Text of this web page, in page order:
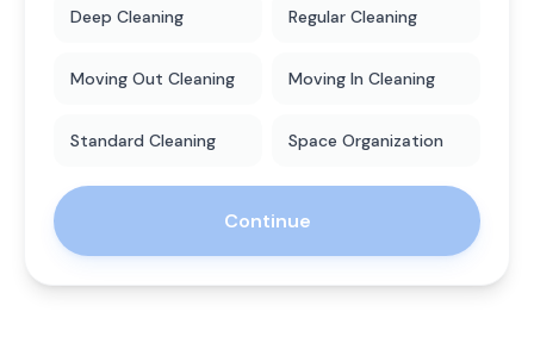
Deep Cleaning Regular Cleaning
Moving Out Cleaning Moving In Cleaning
Standard Cleaning Space Organization
Continue